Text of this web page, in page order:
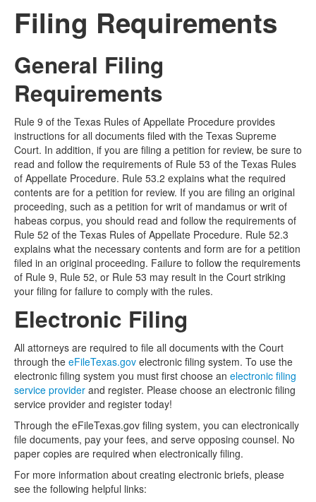
Filing Requirements
General Filing
Requirements
Rule 9 of the Texas Rules of Appellate Procedure provides
instructions for all documents filed with the Texas Supreme
Court. In addition, if you are filing a petition for review, be sure to
read and follow the requirements of Rule 53 of the Texas Rules
of Appellate Procedure. Rule 53.2 explains what the required
contents are for a petition for review. If you are filing an original
proceeding, such as a petition for writ of mandamus or writ of
habeas corpus, you should read and follow the requirements of
Rule 52 of the Texas Rules of Appellate Procedure. Rule 52.3
explains what the necessary contents and form are for a petition
filed in an original proceeding. Failure to follow the requirements
of Rule 9, Rule 52, or Rule 53 may result in the Court striking
your filing for failure to comply with the rules.
Electronic Filing
All attorneys are required to file all documents with the Court
through the eFileTexas.gov electronic filing system. To use the
electronic filing system you must first choose an electronic filing
service provider and register. Please choose an electronic filing
service provider and register today!
Through the eFileTexas.gov filing system, you can electronically
file documents, pay your fees, and serve opposing counsel. No
paper copies are required when electronically filing.
For more information about creating electronic briefs, please
see the following helpful links: